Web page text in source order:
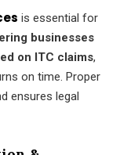
is essential for
businesses
on ITC claims,
on time. Proper
ensures legal